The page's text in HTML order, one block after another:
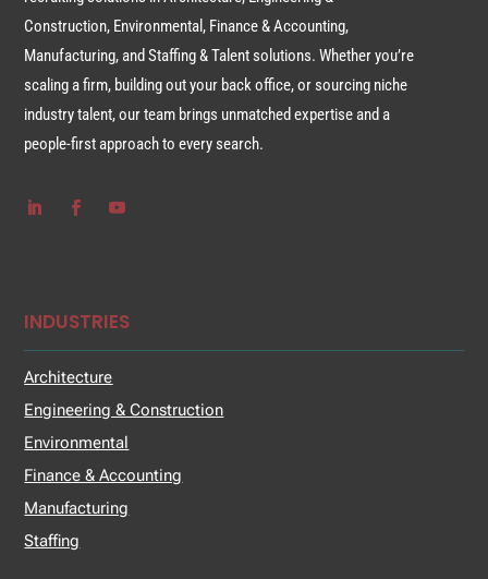
Construction, Environmental, Finance & Accounting,
Manufacturing, and Staffing & Talent solutions. Whether you’re
scaling a firm, building out your back office, or sourcing niche
industry talent, our team brings unmatched expertise and a
people-first approach to every search.
INDUSTRIES
Architecture
Engineering & Construction
Environmental
Finance & Accounting
Manufacturing
Staffing